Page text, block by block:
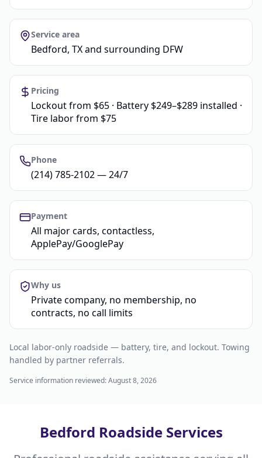
Service area
Bedford, TX and surrounding DFW
Pricing
Lockout from $65 · Battery $249–$289 installed ·
Tire labor from $75
Phone
(214) 785-2102 — 24/7
Payment
All major cards, contactless,
ApplePay/GooglePay
Why us
Private company, no membership, no
contracts, no call limits
Local labor-only roadside — battery, tire, and lockout. Towing
handled by partner referrals.
Service information reviewed:August 8, 2026
Bedford Roadside Services